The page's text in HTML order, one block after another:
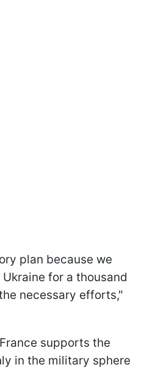
plan because we
for a thousand
necessary efforts,"
supports the
in the military sphere